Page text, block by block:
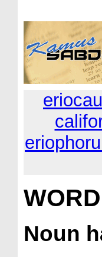
Noun